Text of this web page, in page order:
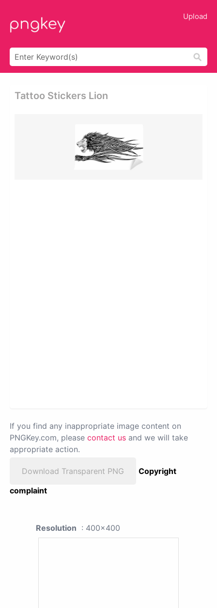
Upload
Tattoo Stickers Lion
If you find any inappropriate image content on
PNGKey.com, please contact us and we will take
appropriate action.
Download Transparent PNG
Copyright
complaint
Resolution : 400x400